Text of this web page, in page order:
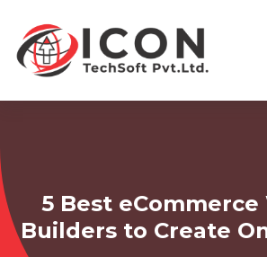
5 Best
Builders to Create